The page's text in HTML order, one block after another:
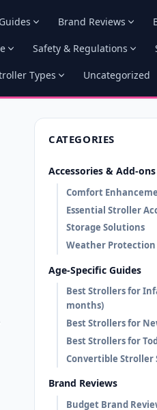
Brand Reviews
Safety & Regulations
Types Uncategorized
CATEGORIES
Accessories & Add-ons
Comfort
Essential Stroller
Storage Solutions
Weather Protection
Age-Specific Guides
Best Strollers for
months)
Best Strollers for
Best Strollers for
Convertible Stroller
Brand Reviews
Budget Brand